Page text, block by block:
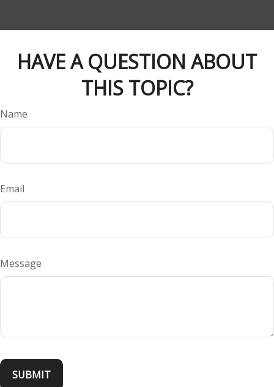
HAVE A QUESTION ABOUT
THIS TOPIC?
Name
Email
Message